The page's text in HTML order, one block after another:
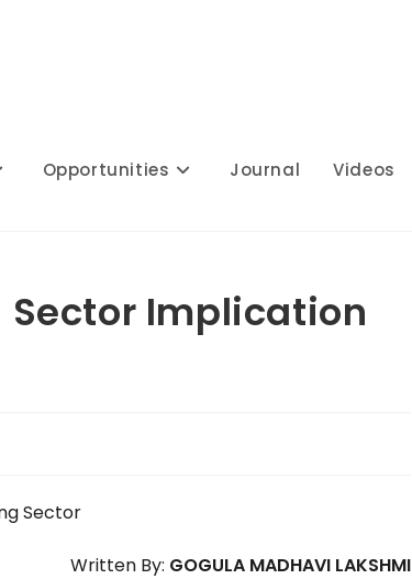
Opportunities Journal Videos
Implication
Sector
Written By: GOGULA MADHAVI LAKSHMI